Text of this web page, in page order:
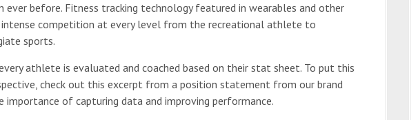
ever before. Fitness tracking technology featured in wearables and other
intense competition at every level from the recreational athlete to
sports.
athlete is evaluated and coached based on their stat sheet. To put this
check out this excerpt from a position statement from our brand
importance of capturing data and improving performance.